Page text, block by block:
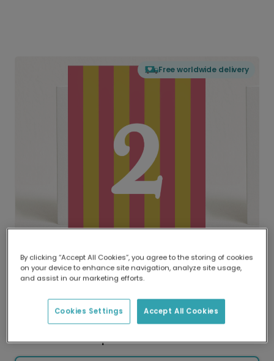
Free worldwide delivery
Delivered globally, printed locally.
Our worldwide network of printers means your
delivery and lower emissions.
Bold '2' Card for Special Second Celebrations
By clicking “Accept All Cookies”, you agree to the storing of cookies
on your device to enhance site navigation, analyze site usage,
and assist in our marketing efforts.
Accept All Cookies
Cookies Settings